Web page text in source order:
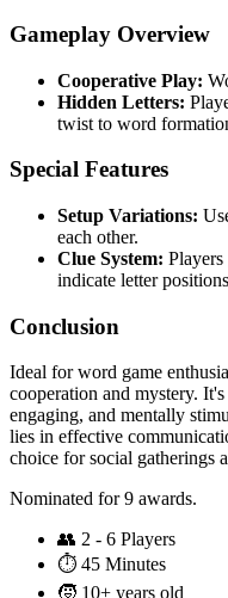
Gameplay Overview
Cooperative Play:
Hidden Letters:
twist to word
Special Features
Setup Variations:
each other.
Clue System:
indicate letter
Conclusion
Ideal for word game
cooperation and mystery.
engaging, and mentally
lies in effective
choice for social gatherings
Nominated for 9 awards.
👥 2 - 6 Players
⏱️ 45 Minutes
🧒 10+ years old